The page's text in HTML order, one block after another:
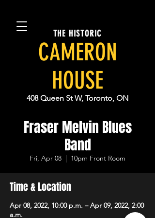
THE HISTORIC
CAMERON
HOUSE
408 Queen St W, Toronto, ON
Fraser Melvin Blues
Band
Fri, Apr 08
  |
10pm Front Room
Time & Location
Apr 08, 2022, 10:00 p.m. – Apr 09, 2022, 2:00
a.m.